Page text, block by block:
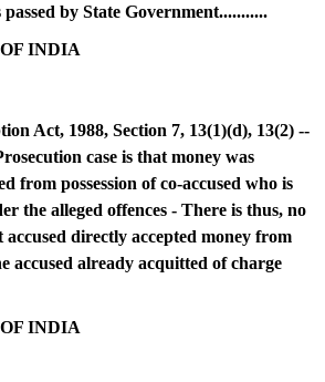
by State Government...........
INDIA
Act, 1988, Section 7, 13(1)(d), 13(2) --
case is that money was
from possession of co-accused who is
the alleged offences - There is thus, no
accused directly accepted money from
accused already acquitted of charge
INDIA